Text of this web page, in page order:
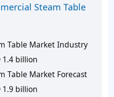
Steam Table
Table Market Industry
1.4 billion
Table Market Forecast
1.9 billion